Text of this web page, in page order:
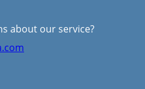
about our service?